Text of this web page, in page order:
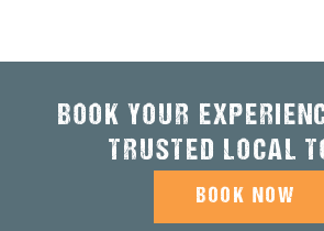
BOOK YOUR
TRUSTED LOCAL
BOOK NOW